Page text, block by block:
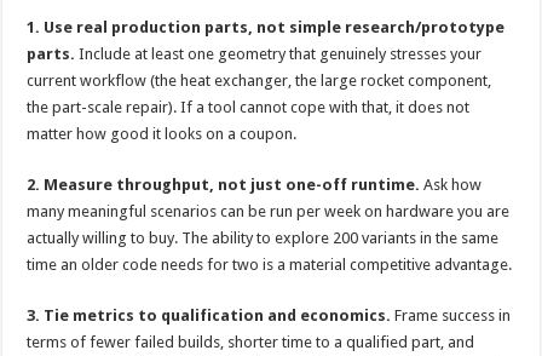
1. Use real production parts, not simple research/prototype
parts. Include at least one geometry that genuinely stresses your
current workflow (the heat exchanger, the large rocket component,
the part-scale repair). If a tool cannot cope with that, it does not
matter how good it looks on a coupon.
2. Measure throughput, not just one-off runtime. Ask how
many meaningful scenarios can be run per week on hardware you are
actually willing to buy. The ability to explore 200 variants in the same
time an older code needs for two is a material competitive advantage.
3. Tie metrics to qualification and economics. Frame success in
terms of fewer failed builds, shorter time to a qualified part, and